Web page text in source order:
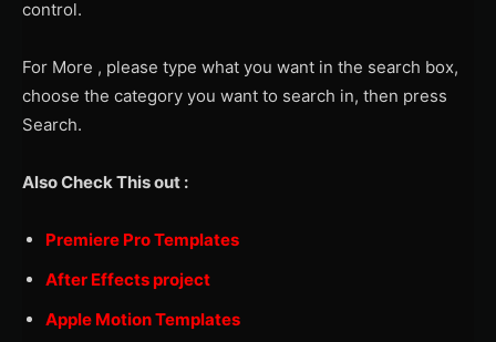
control.
For More , please type what you want in the search box,
choose the category you want to search in, then press
Search.
Also Check This out :
Premiere Pro Templates
After Effects project
Apple Motion Templates